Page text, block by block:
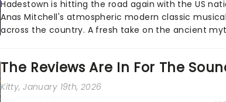
Hadestown is hitting the road again with the US
Anas Mitchell's atmospheric modern classic
across the country. A fresh take on the ancient
The Reviews Are In For The
Kitty, January 19th, 2026